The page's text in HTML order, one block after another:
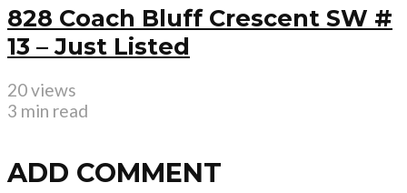
828 Coach Bluff Crescent SW #
13 – Just Listed
20 views
3 min read
ADD COMMENT